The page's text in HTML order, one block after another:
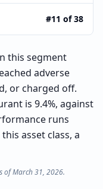
#11 of 38
this segment
adverse
or charged off.
is 9.4%, against
runs
asset class, a
of March 31, 2026.